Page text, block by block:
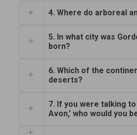
4. Where do arboreal
5. In what city was
born?
6. Which of the
deserts?
7. If you were talking
Avon,' who would you